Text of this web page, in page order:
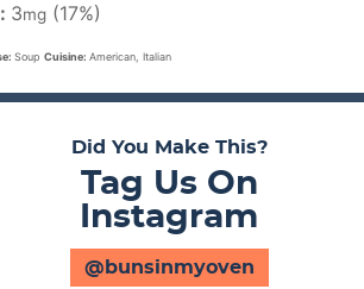
3mg (17%)
Soup Cuisine: American, Italian
Did You Make This?
Tag Us On
Instagram
@bunsinmyoven